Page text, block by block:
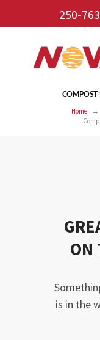
250-
COMPOST
Home
ON
is in the